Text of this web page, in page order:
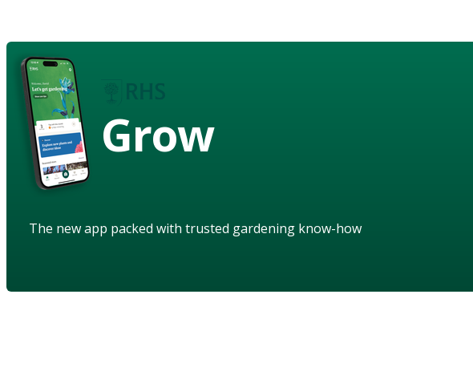
Grow
The new app packed with trusted gardening know-how